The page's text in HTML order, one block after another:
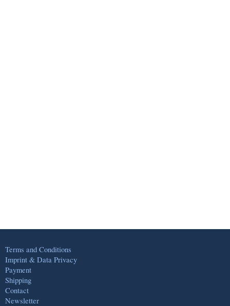
Terms and Conditions
Imprint & Data Privacy
Payment
Shipping
Contact
Newsletter